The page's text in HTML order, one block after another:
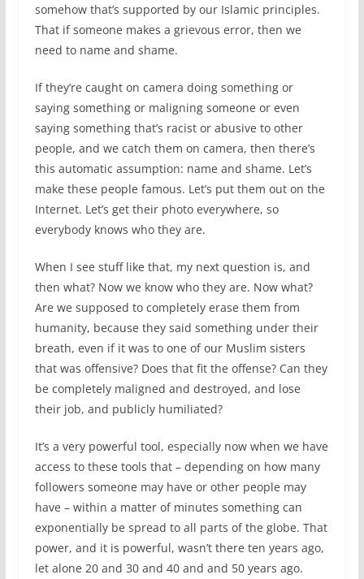
somehow that’s supported by our Islamic principles.
That if someone makes a grievous error, then we
need to name and shame.
If they’re caught on camera doing something or
saying something or maligning someone or even
saying something that’s racist or abusive to other
people, and we catch them on camera, then there’s
this automatic assumption: name and shame. Let’s
make these people famous. Let’s put them out on the
Internet. Let’s get their photo everywhere, so
everybody knows who they are.
When I see stuff like that, my next question is, and
then what? Now we know who they are. Now what?
Are we supposed to completely erase them from
humanity, because they said something under their
breath, even if it was to one of our Muslim sisters
that was offensive? Does that fit the offense? Can they
be completely maligned and destroyed, and lose
their job, and publicly humiliated?
It’s a very powerful tool, especially now when we have
access to these tools that – depending on how many
followers someone may have or other people may
have – within a matter of minutes something can
exponentially be spread to all parts of the globe. That
power, and it is powerful, wasn’t there ten years ago,
let alone 20 and 30 and 40 and and 50 years ago.